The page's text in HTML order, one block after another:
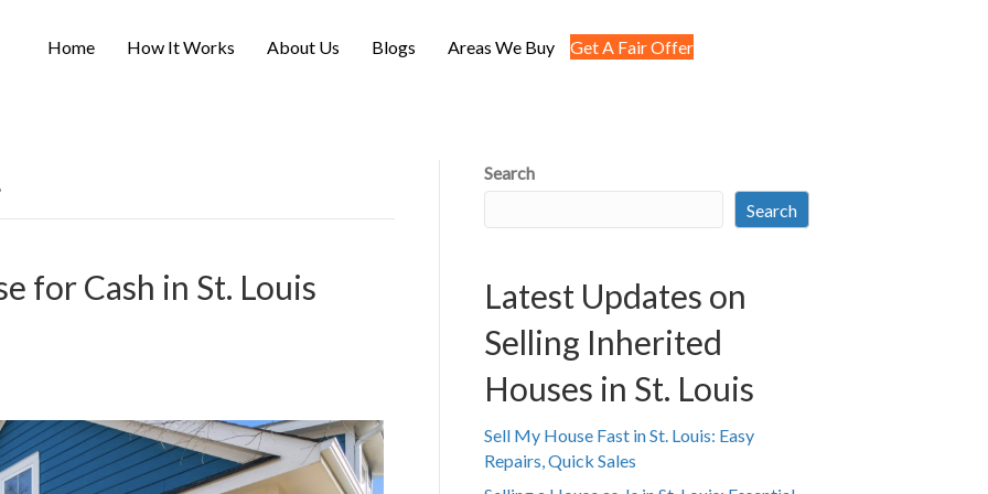
Home How It Works About Us Blogs Areas We Buy Get A Fair Offer
for Cash in St. Louis
Search
Search
Latest Updates on
Selling Inherited
Houses in St. Louis
Sell My House Fast in St. Louis: Easy
Repairs, Quick Sales